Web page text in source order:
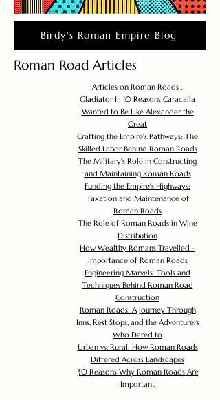
Birdy's Roman Empire Blog
Roman Road Articles
Articles on Roman Roads :
Gladiator II: 10 Reasons Caracalla
Wanted to Be Like Alexander the
Great
Crafting the Empire's Pathways: The
Skilled Labor Behind Roman Roads
The Military's Role in Constructing
and Maintaining Roman Roads
Funding the Empire's Highways:
Taxation and Maintenance of
Roman Roads
The Role of Roman Roads in Wine
Distribution
How Wealthy Romans Travelled -
Importance of Roman Roads
Engineering Marvels: Tools and
Techniques Behind Roman Road
Construction
Roman Roads: A Journey Through
Inns, Rest Stops, and the Adventurers
Who Dared to
Urban vs. Rural: How Roman Roads
Differed Across Landscapes
30 Reasons Why Roman Roads Are
Important